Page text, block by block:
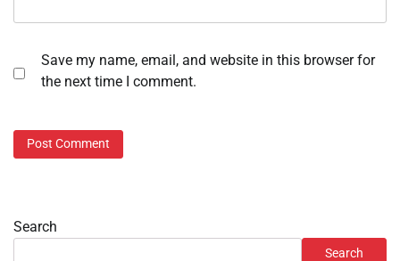
Save my name, email, and website in this browser for
the next time I comment.
Search
Search